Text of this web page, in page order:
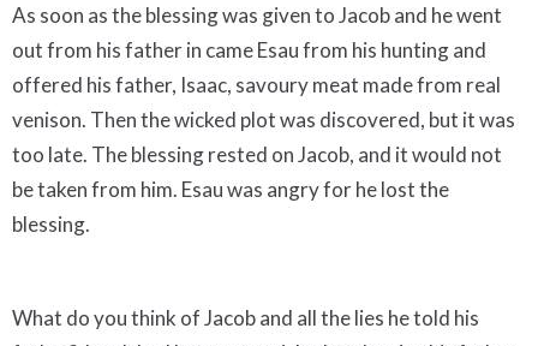
As soon as the blessing was given to Jacob and he went
out from his father in came Esau from his hunting and
offered his father, Isaac, savoury meat made from real
venison. Then the wicked plot was discovered, but it was
too late. The blessing rested on Jacob, and it would not
be taken from him. Esau was angry for he lost the
blessing.
What do you think of Jacob and all the lies he told his